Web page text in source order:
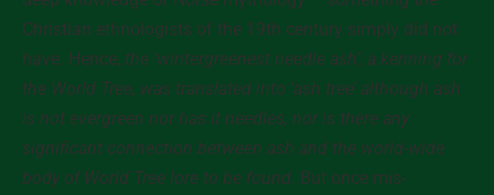
Christian ethnologists of the 19th century simply did not
have. Hence, the ‘wintergreenest needle ash’, a kenning for
the World Tree, was translated into ‘ash tree’ although ash
is not evergreen nor has it needles, nor is there any
significant connection between ash and the world-wide
body of World Tree lore to be found . But once mis-